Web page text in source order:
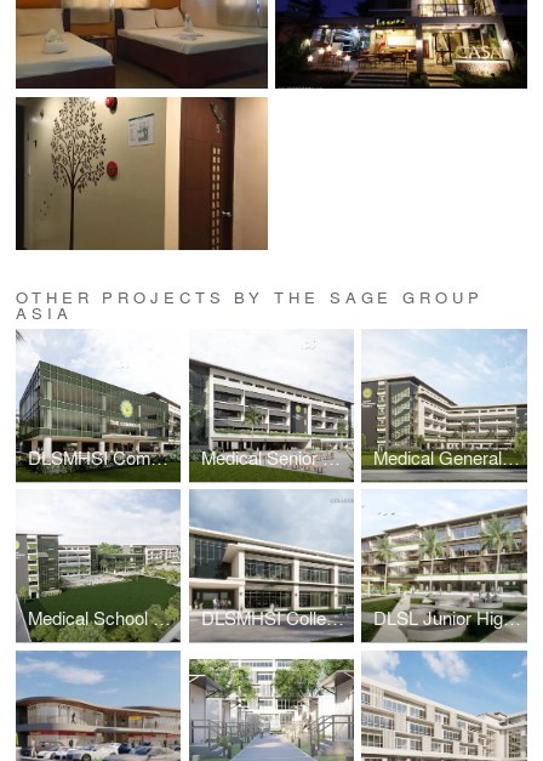
OTHER PROJECTS BY THE SAGE GROUP
ASIA
DLSMHSI Commons Building Medical Senior High School Building Medical General Academic Building 2
Medical School Academic Complex Masterplan DLSMHSI College of Dentistry Building DLSL Junior High School Building